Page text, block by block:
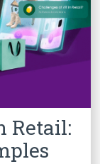
Retail: